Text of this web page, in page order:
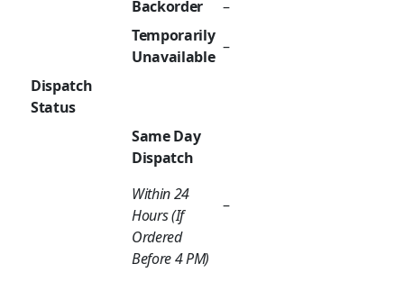
Backorder
–
Temporarily
Unavailable
–
Dispatch
Status
Same Day
Dispatch
Within 24
Hours (If
Ordered
Before 4 PM)
–